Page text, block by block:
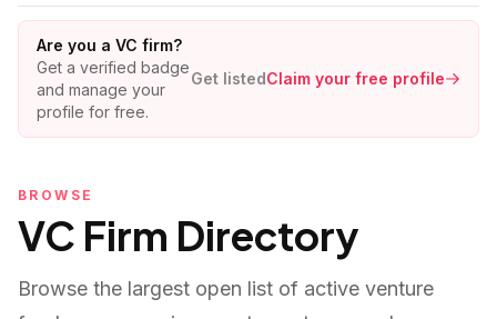
Are you a VC firm?
Get a verified badge
and manage your
profile for free.
Get listedClaim your free profile
BROWSE
VC Firm Directory
Browse the largest open list of active venture